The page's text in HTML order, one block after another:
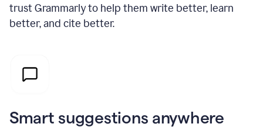
trust Grammarly to help them write better, learn
better, and cite better.
Smart suggestions anywhere